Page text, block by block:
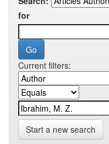
for
Current filters:
Start a new search